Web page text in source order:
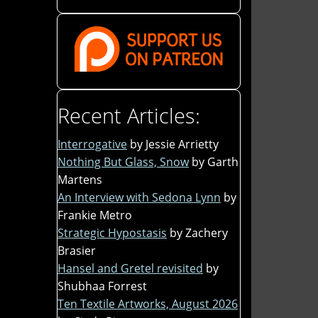
Recent Articles:
Interrogative by Jessie Arrietty
Nothing But Glass, Snow by Garth
Martens
An Interview with Sedona Lynn by
Frankie Metro
Strategic Hypostasis by Zachery
Brasier
Hansel and Gretel revisited by
Shubhaa Forrest
Ten Textile Artworks, August 2026